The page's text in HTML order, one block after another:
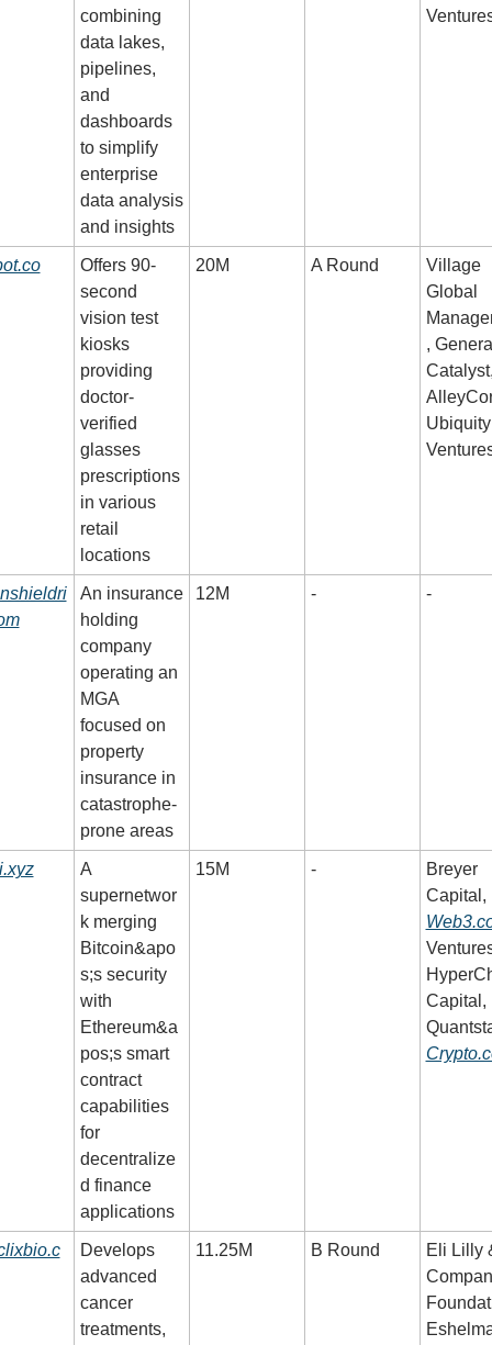
combining
data lakes,
pipelines,
and
dashboards
to simplify
enterprise
data analysis
and insights
Offers 90-
second
vision test
kiosks
providing
doctor-
verified
glasses
prescriptions
in various
retail
locations
20M A Round
Village
Global
,
Ubiquity
An insurance
holding
company
operating an
MGA
focused on
property
insurance in
catastrophe-
prone areas
12M - -
A
supernetwor
k merging
Bitcoin&apo
s;s security
with
Ethereum&a
pos;s smart
contract
capabilities
for
decentralize
d finance
applications
15M -
Breyer
Capital,
Develops
advanced
cancer
treatments,
11.25M B Round
Eli Lilly